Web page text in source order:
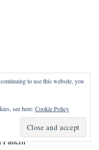
to use this website, you
see here:Cookie Policy